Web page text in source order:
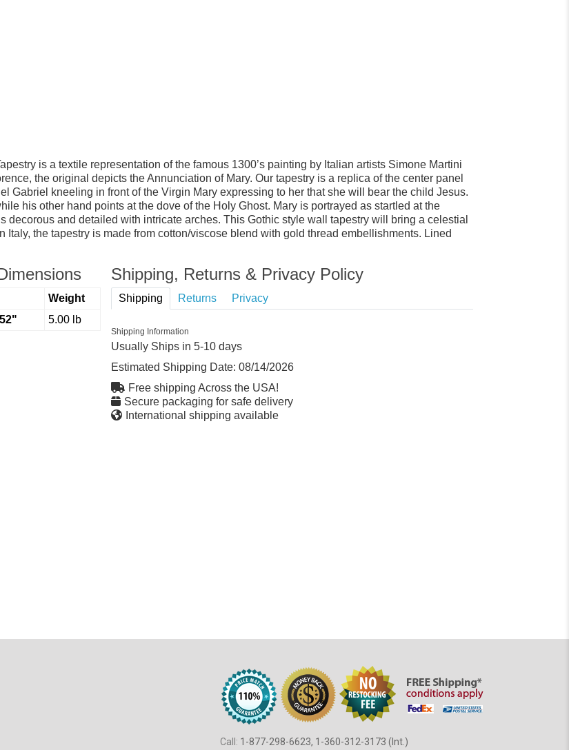
is a textile representation of the famous 1300’s painting by Italian artists Simone Martini
the original depicts the Annunciation of Mary. Our tapestry is a replica of the center panel
Gabriel kneeling in front of the Virgin Mary expressing to her that she will bear the child Jesus.
his other hand points at the dove of the Holy Ghost. Mary is portrayed as startled at the
and detailed with intricate arches. This Gothic style wall tapestry will bring a celestial
the tapestry is made from cotton/viscose blend with gold thread embellishments. Lined
Weight
5.00 lb
Shipping, Returns & Privacy Policy
Shipping Returns Privacy
Shipping Information
Usually Ships in 5-10 days
Estimated Shipping Date: 08/14/2026
Free shipping Across the USA!
Secure packaging for safe delivery
International shipping available
Call: 1-877-298-6623, 1-360-312-3173 (Int.)